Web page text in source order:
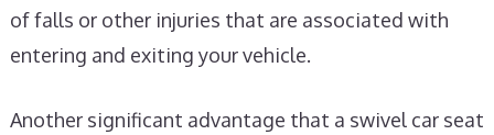
of falls or other injuries that are associated with
entering and exiting your vehicle.
Another significant advantage that a swivel car seat